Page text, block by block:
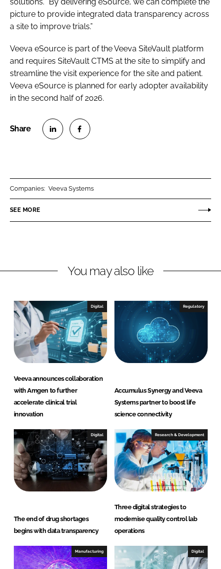
picture to provide integrated data transparency across
a site to improve trials.”
Veeva eSource is part of the Veeva SiteVault platform
and requires SiteVault CTMS at the site to simplify and
streamline the visit experience for the site and patient.
Veeva eSource is planned for early adopter availability
in the second half of 2026.
n
k
n
e
n
e
o
k
Companies: Veeva Systems
SEE MORE
You may also like
Digital
Veeva announces collaboration
with Amgen to further
accelerate clinical trial
innovation
Regulatory
Accumulus Synergy and Veeva
Systems partner to boost life
science connectivity
Digital
The end of drug shortages
begins with data transparency
Research & Development
Three digital strategies to
modernise quality control lab
operations
Manufacturing Digital